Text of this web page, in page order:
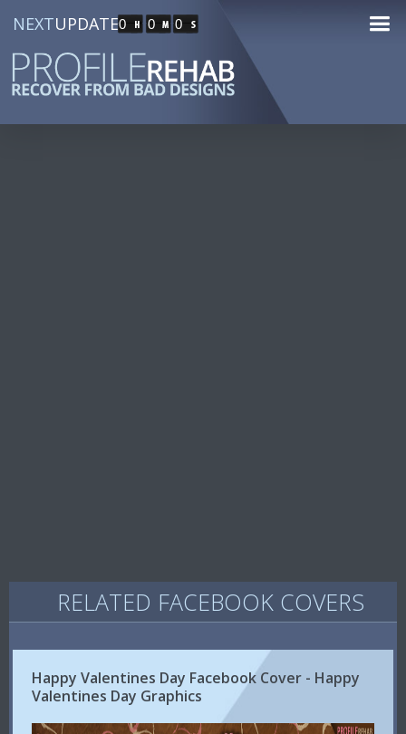
NEXTUPDATE0 0 0
RELATED FACEBOOK COVERS
Happy Valentines Day Facebook Cover - Happy
Valentines Day Graphics